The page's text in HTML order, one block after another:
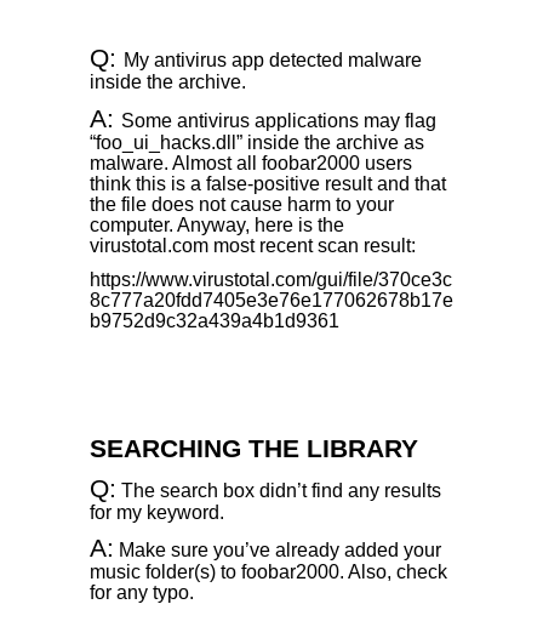
Q: My antivirus app detected malware
inside the archive.
A: Some antivirus applications may flag
“foo_ui_hacks.dll” inside the archive as
malware. Almost all foobar2000 users
think this is a false-positive result and that
the file does not cause harm to your
computer. Anyway, here is the
virustotal.com most recent scan result:
https://www.virustotal.com/gui/file/370ce3c
8c777a20fdd7405e3e76e177062678b17e
b9752d9c32a439a4b1d9361
SEARCHING THE LIBRARY
Q: The search box didn’t find any results
for my keyword.
A: Make sure you’ve already added your
music folder(s) to foobar2000. Also, check
for any typo.